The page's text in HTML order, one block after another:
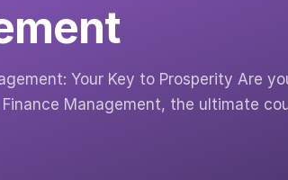
Your Key to Prosperity Are
Management, the ultimate